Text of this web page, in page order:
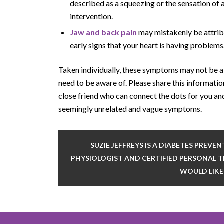
described as a squeezing or the sensation
intervention.
Jaw and back pain may mistakenly be
early signs that your heart is having
Taken individually, these symptoms may not
need to be aware of. Please share this
close friend who can connect the dots for you
seemingly unrelated and vague symptoms.
SUZIE JEFFREYS IS A DIABETES
PHYSIOLOGIST AND CERTIFIED PERSONAL
WOULD